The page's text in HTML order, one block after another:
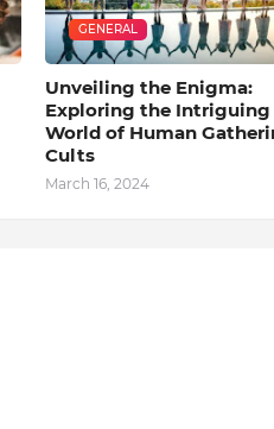
GENERAL
Unveiling the Enigma:
Exploring the Intriguing
World of Human
Cults
March 16, 2024